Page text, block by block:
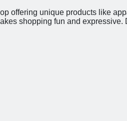
offering unique products like
shopping fun and